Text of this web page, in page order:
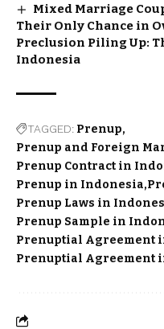
Mixed Marriage
Their Only Chance in
Preclusion Piling Up:
Indonesia
TAGGED: Prenup
Prenup and Foreign
Prenup Contract in
Prenup in Indonesia
Prenup Laws in
Prenup Sample in
Prenuptial Agreement
Prenuptial Agreement